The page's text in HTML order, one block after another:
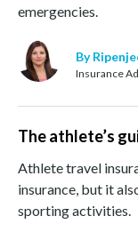
emergencies.
By
Insurance
The athlete’s
Athlete travel
insurance, but it
sporting activities.